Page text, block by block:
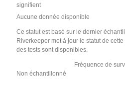
signifient
Aucune donnée disponible
Ce statut est basé sur le dernier
Riverkeeper met à jour le statut de
des tests sont disponibles.
Fréquence de
Non échantillonné